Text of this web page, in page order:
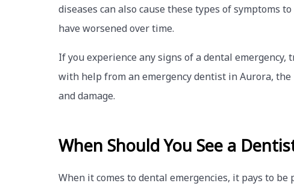
diseases can also cause these types of symptoms
have worsened over time.
If you experience any signs of a dental
with help from an emergency dentist in Aurora,
and damage.
When Should You See a
When it comes to dental emergencies, it pays to